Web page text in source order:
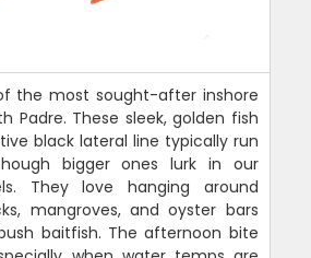
the most sought-after inshore
Padre. These sleek, golden fish
black lateral line typically run
bigger ones lurk in our
They love hanging around
mangroves, and oyster bars
baitfish. The afternoon bite